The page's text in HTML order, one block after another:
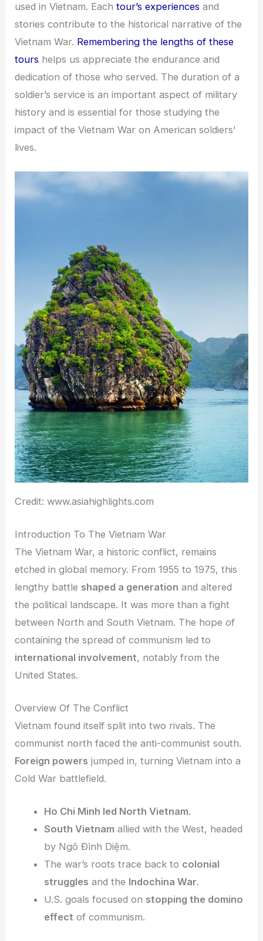
used in Vietnam. Eachtour’s experiences and
stories contribute to the historical narrative of the
Vietnam War. Remembering the lengths of these
tours helps us appreciate the endurance and
dedication of those who served. The duration of a
soldier’s service is an important aspect of military
history and is essential for those studying the
impact of the Vietnam War on American soldiers’
lives.
Credit: www.asiahighlights.com
Introduction To The Vietnam War
The Vietnam War, a historic conflict, remains
etched in global memory. From 1955 to 1975, this
lengthy battle shaped a generation and altered
the political landscape. It was more than a fight
between North and South Vietnam. The hope of
containing the spread of communism led to
international involvement, notably from the
United States.
Overview Of The Conflict
Vietnam found itself split into two rivals. The
communist north faced the anti-communist south.
Foreign powers jumped in, turning Vietnam into a
Cold War battlefield.
Ho Chi Minh led North Vietnam.
South Vietnam allied with the West, headed
by Ngô Đình Diệm.
The war’s roots trace back to colonial
struggles and the Indochina War.
U.S. goals focused on stopping the domino
effect of communism.